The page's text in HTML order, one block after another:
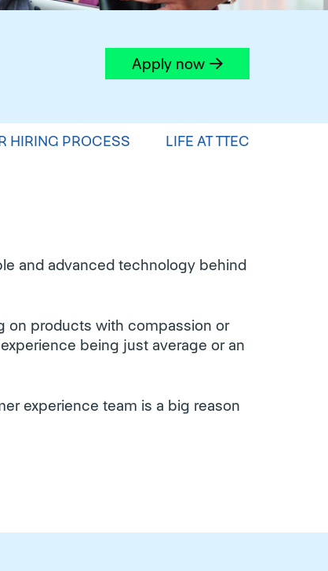
Apply now
HIRING PROCESS LIFE AT TTEC
and advanced technology behind
on products with compassion or
being just average or an
experience team is a big reason